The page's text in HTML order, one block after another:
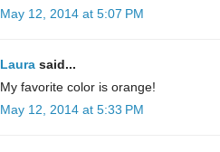
May 12, 2014 at 5:07 PM
Laura said...
My favorite color is orange!
May 12, 2014 at 5:33 PM